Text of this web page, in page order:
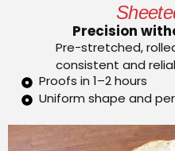
Precision
Pre-stretched,
consistent and
Proofs in 1–2 hours
Uniform shape and